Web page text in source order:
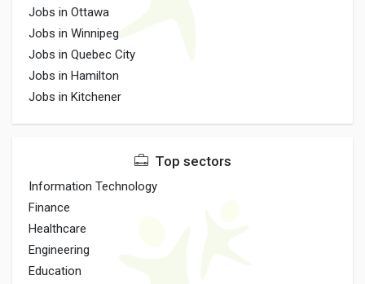
Jobs in Ottawa
Jobs in Winnipeg
Jobs in Quebec City
Jobs in Hamilton
Jobs in Kitchener
Top sectors
Information Technology
Finance
Healthcare
Engineering
Education